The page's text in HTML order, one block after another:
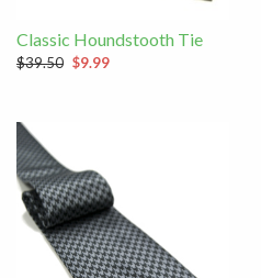
Classic Houndstooth Tie
$39.50 $9.99